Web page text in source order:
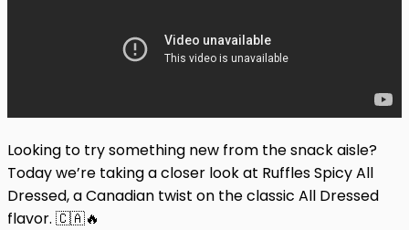
Looking to try something new from the snack aisle?
Today we’re taking a closer look at Ruffles Spicy All
Dressed, a Canadian twist on the classic All Dressed
flavor. 🇨🇦🔥